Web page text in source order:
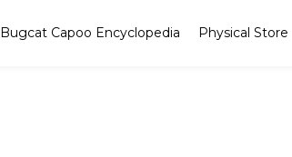
Bugcat Capoo Encyclopedia Physical Store